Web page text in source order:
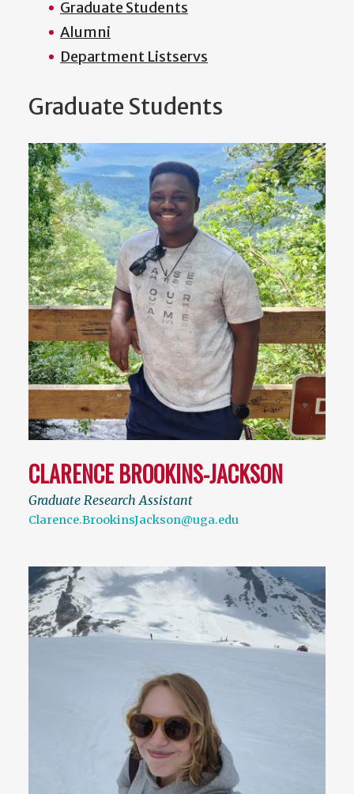
Graduate Students
Alumni
Department Listservs
Graduate Students
CLARENCE BROOKINS-JACKSON
Graduate Research Assistant
Clarence.BrookinsJackson@uga.edu